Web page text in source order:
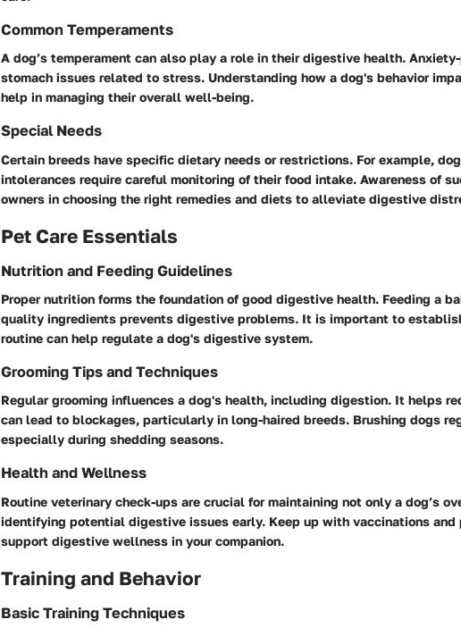
Common Temperaments
A dog’s temperament can also play a role in their digestive health.
stomach issues related to stress. Understanding how a dog's behavior
help in managing their overall well-being.
Special Needs
Certain breeds have specific dietary needs or restrictions. For example,
intolerances require careful monitoring of their food intake. Awareness of
owners in choosing the right remedies and diets to alleviate digestive
Pet Care Essentials
Nutrition and Feeding Guidelines
Proper nutrition forms the foundation of good digestive health. Feeding a
quality ingredients prevents digestive problems. It is important to
routine can help regulate a dog's digestive system.
Grooming Tips and Techniques
Regular grooming influences a dog's health, including digestion. It helps
can lead to blockages, particularly in long-haired breeds. Brushing dogs
especially during shedding seasons.
Health and Wellness
Routine veterinary check-ups are crucial for maintaining not only a dog’s
identifying potential digestive issues early. Keep up with vaccinations and
support digestive wellness in your companion.
Training and Behavior
Basic Training Techniques